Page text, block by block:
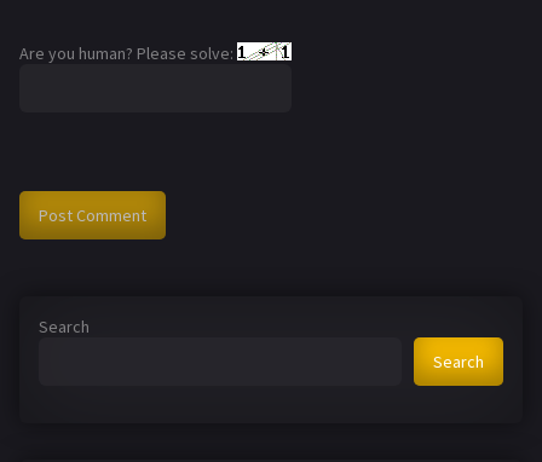
Are you human? Please solve:
Search
Search